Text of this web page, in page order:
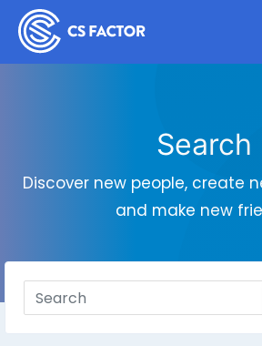
Search
Discover new people, create
and make new